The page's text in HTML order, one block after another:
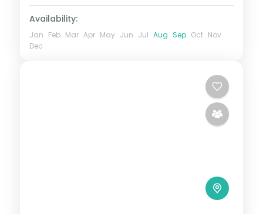
Availability:
Jan Feb Mar Apr May Jun Jul Aug Sep Oct Nov
Dec